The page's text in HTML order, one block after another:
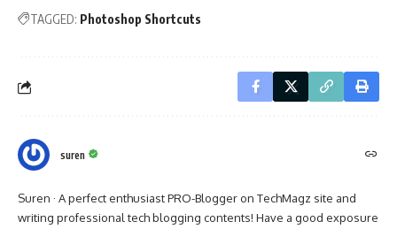
TAGGED: Photoshop Shortcuts
suren
Suren · A perfect enthusiast PRO-Blogger on TechMagz site and
writing professional tech blogging contents! Have a good exposure